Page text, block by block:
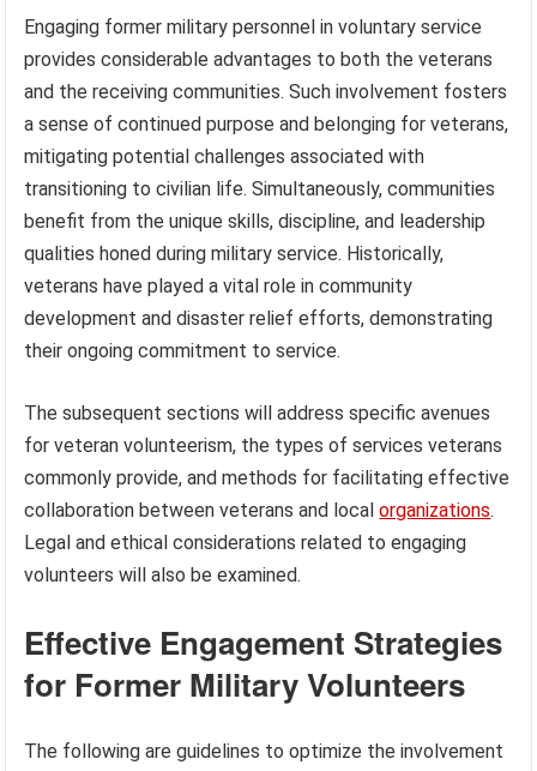
Engaging former military personnel in voluntary service
provides considerable advantages to both the veterans
and the receiving communities. Such involvement fosters
a sense of continued purpose and belonging for veterans,
mitigating potential challenges associated with
transitioning to civilian life. Simultaneously, communities
benefit from the unique skills, discipline, and leadership
qualities honed during military service. Historically,
veterans have played a vital role in community
development and disaster relief efforts, demonstrating
their ongoing commitment to service.
The subsequent sections will address specific avenues
for veteran volunteerism, the types of services veterans
commonly provide, and methods for facilitating effective
collaboration between veterans and localorganizations.
Legal and ethical considerations related to engaging
volunteers will also be examined.
Effective Engagement Strategies
for Former Military Volunteers
The following are guidelines to optimize the involvement